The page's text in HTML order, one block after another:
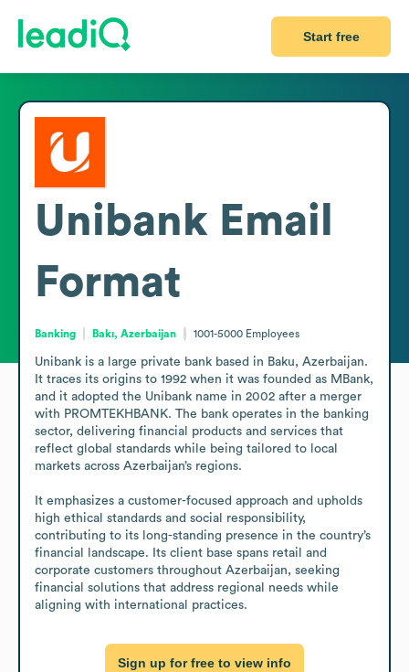
Start free
Unibank Email
Format
Banking Bakı, Azerbaijan 1001-5000 Employees
Unibank is a large private bank based in Baku, Azerbaijan.
It traces its origins to 1992 when it was founded as MBank,
and it adopted the Unibank name in 2002 after a merger
with PROMTEKHBANK. The bank operates in the banking
sector, delivering financial products and services that
reflect global standards while being tailored to local
markets across Azerbaijan’s regions.
It emphasizes a customer-focused approach and upholds
high ethical standards and social responsibility,
contributing to its long-standing presence in the country’s
financial landscape. Its client base spans retail and
corporate customers throughout Azerbaijan, seeking
financial solutions that address regional needs while
aligning with international practices.
Sign up for free to view info